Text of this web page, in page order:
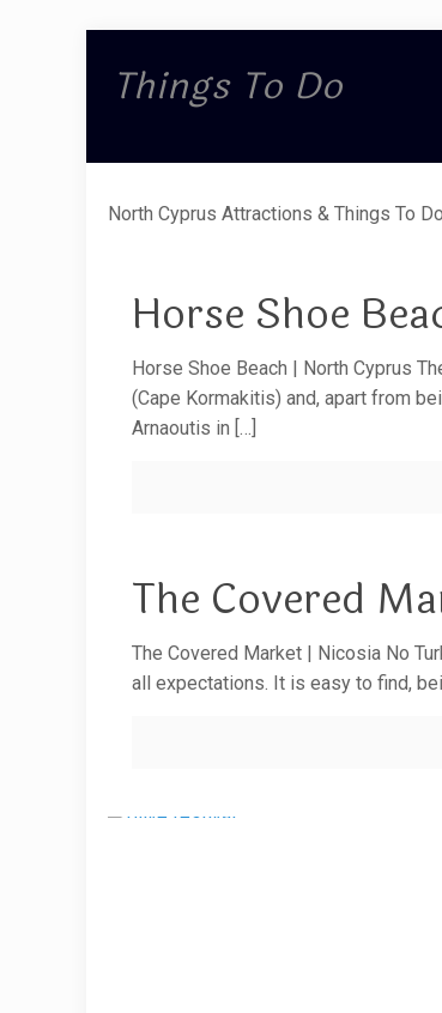
Things To Do
North Cyprus Attractions & Things To Do
Horse Shoe
Horse Shoe Beach | North Cyprus
(Cape Kormakitis) and, apart from
Arnaoutis in […]
The Covered
The Covered Market | Nicosia No
all expectations. It is easy to find,